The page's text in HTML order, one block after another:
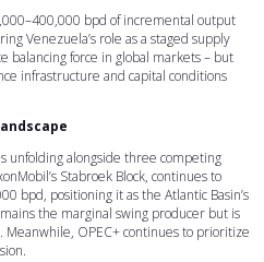
bpd of incremental output
Venezuela’s role as a staged supply
force in global markets – but
infrastructure and capital conditions
unfolding alongside three competing
Stabroek Block, continues to
bpd, positioning it as the Atlantic Basin’s
the marginal swing producer but is
Meanwhile, OPEC+ continues to prioritize